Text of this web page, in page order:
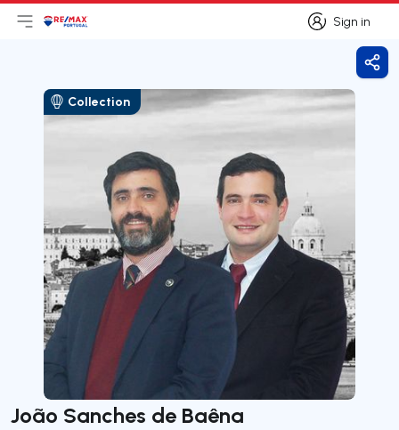
Sign in
Sign in
Open main menu
LogoGo to homepage
Collection
João Sanches de Baêna